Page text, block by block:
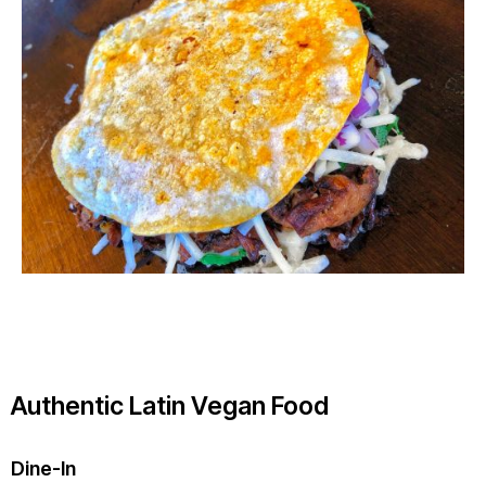
Authentic Latin Vegan Food
Dine-In